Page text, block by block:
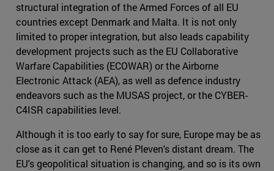
structural integration of the Armed Forces of all EU
countries except Denmark and Malta. It is not only
limited to proper integration, but also leads capability
development projects such as the EU Collaborative
Warfare Capabilities (ECOWAR) or the Airborne
Electronic Attack (AEA), as well as defence industry
endeavors such as the MUSAS project, or the CYBER-
C4ISR capabilities level.
Although it is too early to say for sure, Europe may be as
close as it can get to René Pleven's distant dream. The
EU's geopolitical situation is changing, and so is its own